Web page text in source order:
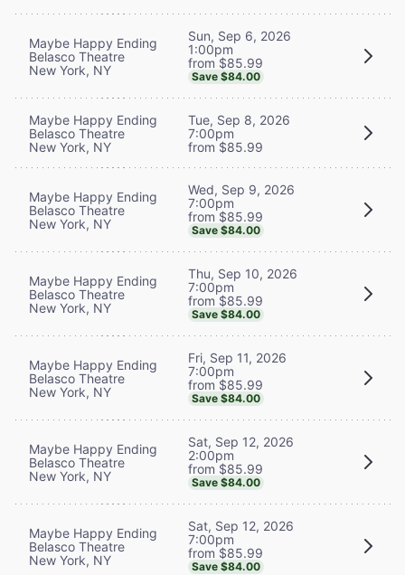
Maybe Happy Ending
Belasco Theatre
New York, NY
Sun, Sep 6, 2026
1:00pm
from $85.99
Save $84.00
Maybe Happy Ending
Belasco Theatre
New York, NY
Tue, Sep 8, 2026
7:00pm
from $85.99
Maybe Happy Ending
Belasco Theatre
New York, NY
Wed, Sep 9, 2026
7:00pm
from $85.99
Save $84.00
Maybe Happy Ending
Belasco Theatre
New York, NY
Thu, Sep 10, 2026
7:00pm
from $85.99
Save $84.00
Maybe Happy Ending
Belasco Theatre
New York, NY
Fri, Sep 11, 2026
7:00pm
from $85.99
Save $84.00
Maybe Happy Ending
Belasco Theatre
New York, NY
Sat, Sep 12, 2026
2:00pm
from $85.99
Save $84.00
Maybe Happy Ending
Belasco Theatre
New York, NY
Sat, Sep 12, 2026
7:00pm
from $85.99
Save $84.00